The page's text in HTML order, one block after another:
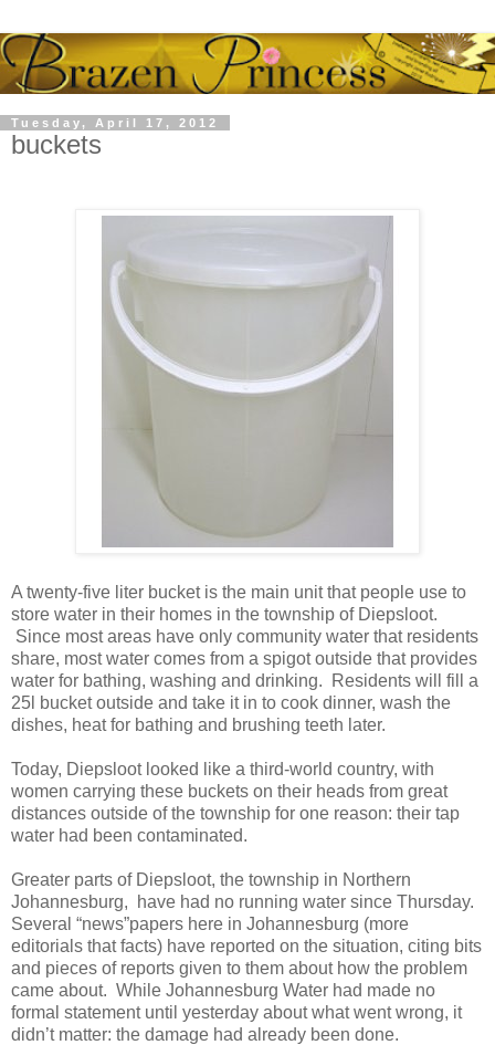
Tuesday, April 17, 2012
buckets
A twenty-five liter bucket is the main unit that people use to
store water in their homes in the township of Diepsloot.
Since most areas have only community water that residents
share, most water comes from a spigot outside that provides
water for bathing, washing and drinking. Residents will fill a
25l bucket outside and take it in to cook dinner, wash the
dishes, heat for bathing and brushing teeth later.
Today, Diepsloot looked like a third-world country, with
women carrying these buckets on their heads from great
distances outside of the township for one reason: their tap
water had been contaminated.
Greater parts of Diepsloot, the township in Northern
Johannesburg, have had no running water since Thursday.
Several “news”papers here in Johannesburg (more
editorials that facts) have reported on the situation, citing bits
and pieces of reports given to them about how the problem
came about. While Johannesburg Water had made no
formal statement until yesterday about what went wrong, it
didn’t matter: the damage had already been done.